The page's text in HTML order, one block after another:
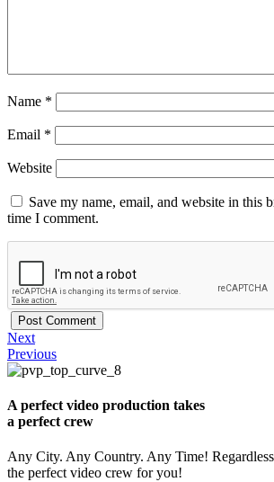
Name *
Email *
Website
Save my name, email, and website in this
time I comment.
Next
Previous
A perfect video production takes
a perfect crew
Any City. Any Country. Any Time!
the perfect video crew for you!